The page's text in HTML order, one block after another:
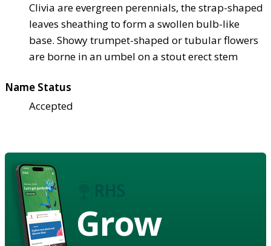
Clivia are evergreen perennials, the strap-shaped
leaves sheathing to form a swollen bulb-like
base. Showy trumpet-shaped or tubular flowers
are borne in an umbel on a stout erect stem
Name Status
Accepted
Grow